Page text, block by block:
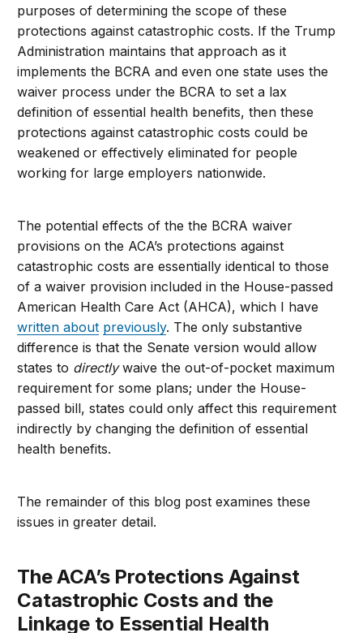
purposes of determining the scope of these
protections against catastrophic costs. If the Trump
Administration maintains that approach as it
implements the BCRA and even one state uses the
waiver process under the BCRA to set a lax
definition of essential health benefits, then these
protections against catastrophic costs could be
weakened or effectively eliminated for people
working for large employers nationwide.
The potential effects of the the BCRA waiver
provisions on the ACA’s protections against
catastrophic costs are essentially identical to those
of a waiver provision included in the House-passed
American Health Care Act (AHCA), which I have
written about previously. The only substantive
difference is that the Senate version would allow
states to directlywaive the out-of-pocket maximum
requirement for some plans; under the House-
passed bill, states could only affect this requirement
indirectly by changing the definition of essential
health benefits.
The remainder of this blog post examines these
issues in greater detail.
The ACA’s Protections Against
Catastrophic Costs and the
Linkage to Essential Health